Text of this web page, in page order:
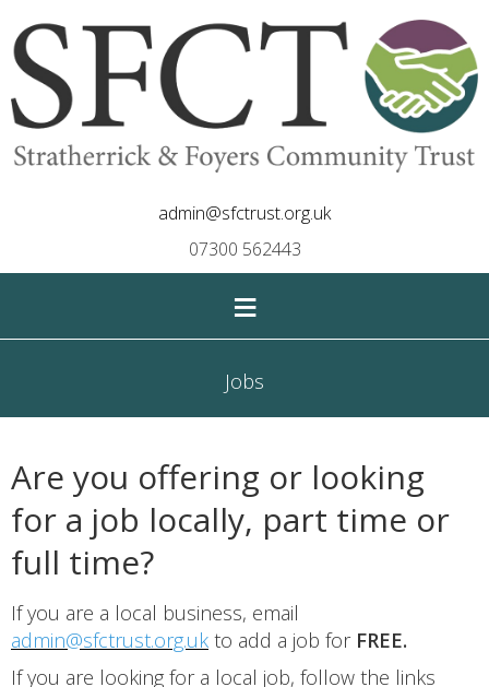
admin@sfctrust.org.uk
07300 562443
≡
Jobs
Are you offering or looking
for a job locally, part time or
full time?
If you are a local business, email
admin@sfctrust.org.uk to add a job forFREE.
If you are looking for a local job, follow the links